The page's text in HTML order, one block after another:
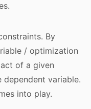
By
/ optimization
of a given
variable.
into play.